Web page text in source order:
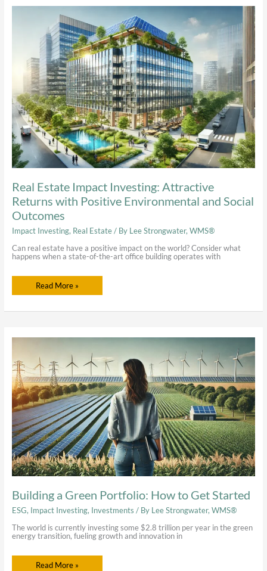
Real Estate Impact Investing: Attractive
Returns with Positive Environmental and Social
Outcomes
Impact Investing, Real Estate/ By Lee Strongwater, WMS®
Can real estate have a positive impact on the world? Consider what
happens when a state-of-the-art office building operates with
Real
Impact
Investing:
Attractive
Returns
with
Positive
Environmental
and
Social
Outcomes
Read More »
Building a Green Portfolio: How to Get Started
ESG, Impact Investing, Investments / By Lee Strongwater, WMS®
The world is currently investing some $2.8 trillion per year in the green
energy transition, fueling growth and innovation in
Building
Portfolio:
How
to
Get
Started
Read More »